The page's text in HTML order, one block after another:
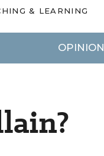
& LEARNING
OPINION